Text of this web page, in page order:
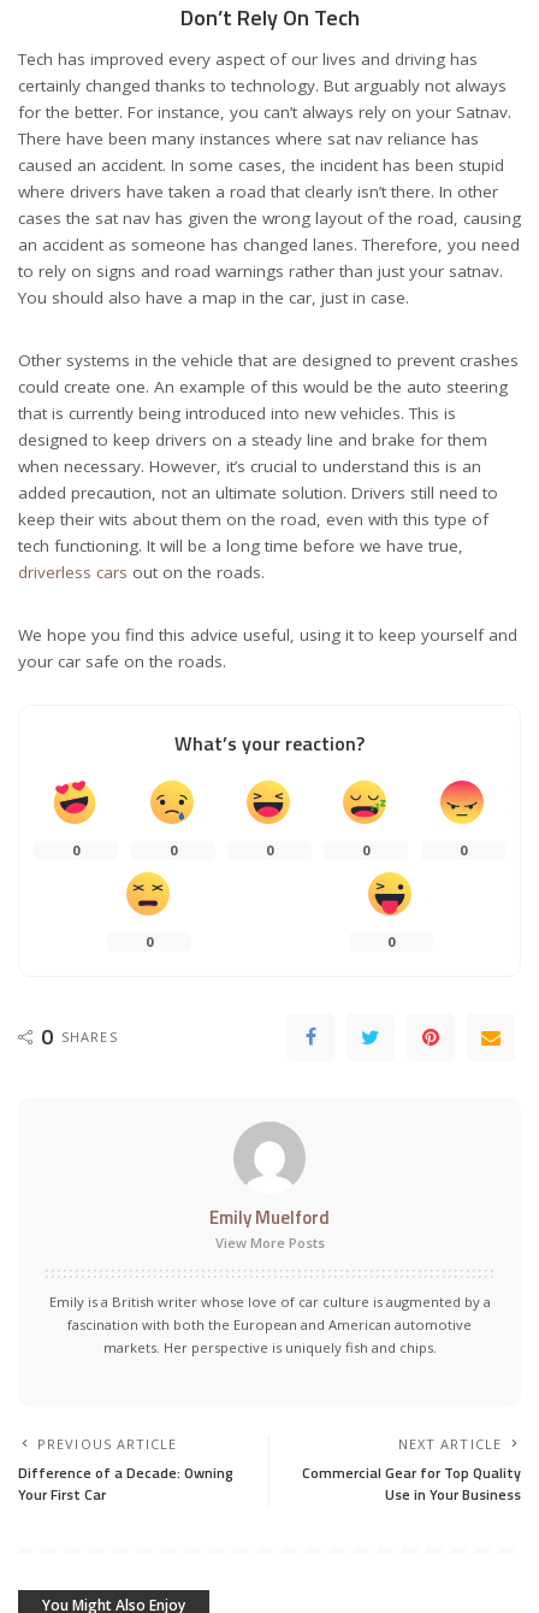
Don’t Rely On Tech
Tech has improved every aspect of our lives and driving has
certainly changed thanks to technology. But arguably not always
for the better. For instance, you can’t always rely on your Satnav.
There have been many instances where sat nav reliance has
caused an accident. In some cases, the incident has been stupid
where drivers have taken a road that clearly isn’t there. In other
cases the sat nav has given the wrong layout of the road, causing
an accident as someone has changed lanes. Therefore, you need
to rely on signs and road warnings rather than just your satnav.
You should also have a map in the car, just in case.
Other systems in the vehicle that are designed to prevent crashes
could create one. An example of this would be the auto steering
that is currently being introduced into new vehicles. This is
designed to keep drivers on a steady line and brake for them
when necessary. However, it’s crucial to understand this is an
added precaution, not an ultimate solution. Drivers still need to
keep their wits about them on the road, even with this type of
tech functioning. It will be a long time before we have true,
driverless cars out on the roads.
We hope you find this advice useful, using it to keep yourself and
your car safe on the roads.
What’s your reaction?
0 0 0 0 0
0 0
0 SHARES
Emily Muelford
View More Posts
Emily is a British writer whose love of car culture is augmented by a
fascination with both the European and American automotive
markets. Her perspective is uniquely fish and chips.
PREVIOUS ARTICLE
Difference of a Decade: Owning
Your First Car
NEXT ARTICLE
Commercial Gear for Top Quality
Use in Your Business
You Might Also Enjoy